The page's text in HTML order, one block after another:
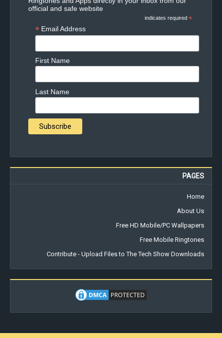
official and safe website
*
indicates required
Email Address
*
First Name
Last Name
PAGES
Home
About Us
Free HD Mobile/PC Wallpapers
Free Mobile Ringtones
Contribute - Upload Files to The Tech Show Downloads